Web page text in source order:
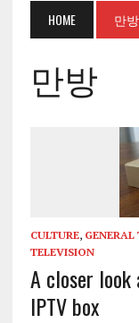
HOME 만방
만방
CULTURE, GENERAL
TELEVISION
A closer look
IPTV box